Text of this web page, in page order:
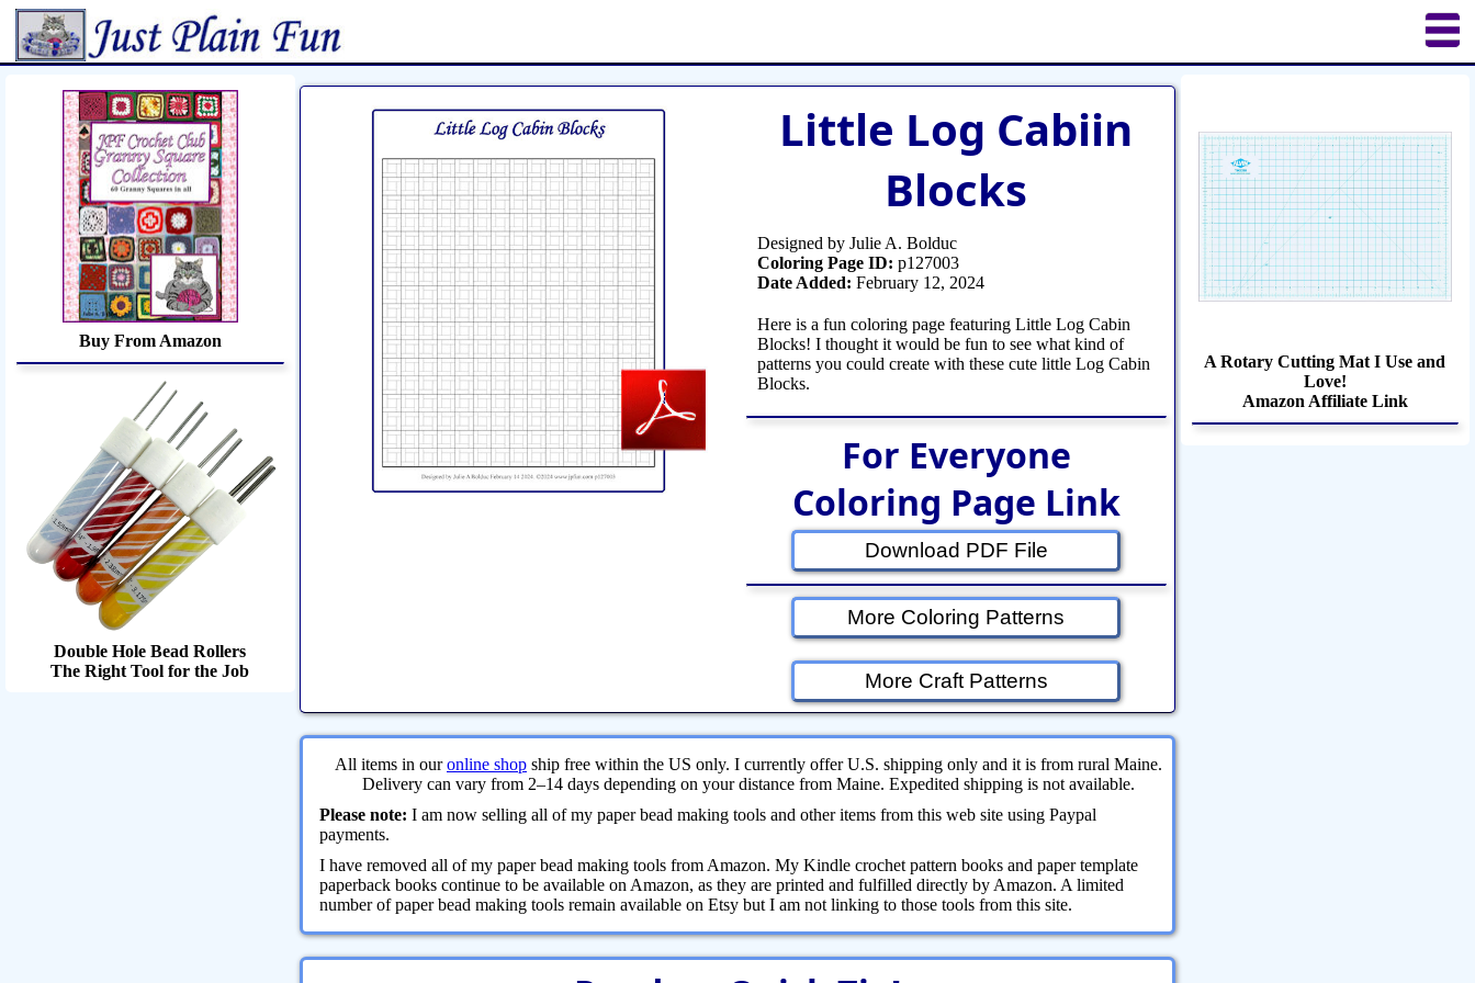
Home Sheetworks Studio Crochet Shop Tools Etsy Store Paper Beads Quilting Puzzles
Buy From Amazon
Double Hole Bead Rollers
The Right Tool for the Job
Little Log Cabiin
Blocks
Designed by Julie A. Bolduc
Coloring Page ID: p127003
Date Added: February 12, 2024
Here is a fun coloring page featuring Little Log Cabin
Blocks! I thought it would be fun to see what kind of
patterns you could create with these cute little Log Cabin
Blocks.
For Everyone
Coloring Page Link
Download PDF File
More Coloring Patterns
More Craft Patterns
All items in ouronline shopship free within the US only. I currently offer U.S. shipping only and it is from rural Maine.
Delivery can vary from 2–14 days depending on your distance from Maine. Expedited shipping is not available.
Please note: I am now selling all of my paper bead making tools and other items from this web site using Paypal
payments.
I have removed all of my paper bead making tools from Amazon. My Kindle crochet pattern books and paper template
paperback books continue to be available on Amazon, as they are printed and fulfilled directly by Amazon. A limited
number of paper bead making tools remain available on Etsy but I am not linking to those tools from this site.
A Rotary Cutting Mat I Use and
Love!
Amazon Affiliate Link